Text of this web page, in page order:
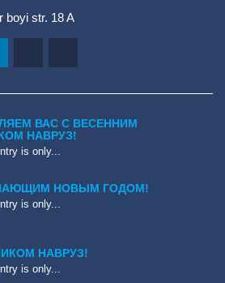
boyi str. 18 A
ВАС С ВЕСЕННИМ
НАВРУЗ!
is only...
НОВЫМ ГОДОМ!
is only...
НАВРУЗ!
is only...